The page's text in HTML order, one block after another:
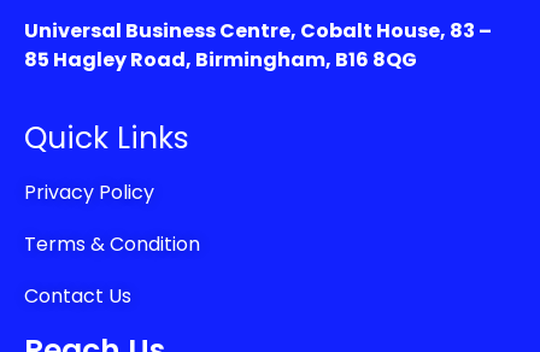
Universal Business Centre, Cobalt House, 83 –
85 Hagley Road, Birmingham, B16 8QG
Quick Links
Privacy Policy
Terms & Condition
Contact Us